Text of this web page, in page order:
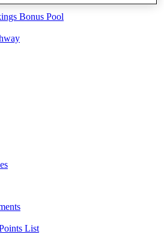
Bonus Pool
List